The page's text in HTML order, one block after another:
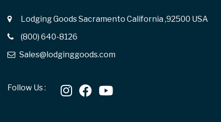
Lodging Goods Sacramento California ,92500 USA
(800) 640-8126
Sales@lodginggoods.com
Follow Us :